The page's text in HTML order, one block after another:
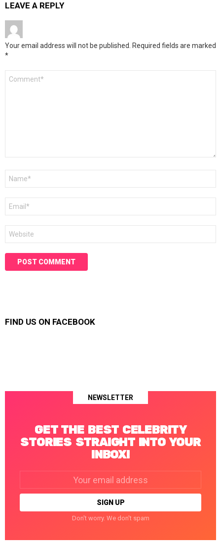
LEAVE A REPLY
Your email address will not be published. Required fields are marked
*
FIND US ON FACEBOOK
NEWSLETTER
GET THE BEST CELEBRITY
STORIES STRAIGHT INTO YOUR
INBOX!
Don't worry. We don't spam